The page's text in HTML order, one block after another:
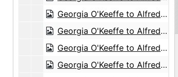
Georgia O'Keeffe to Alfred Stieglitz, 1944-08-26
Georgia O'Keeffe to Alfred Stieglitz, 1944-08-28
Georgia O'Keeffe to Alfred Stieglitz, 1944-08-29
Georgia O'Keeffe to Alfred Stieglitz, 1944-08-31